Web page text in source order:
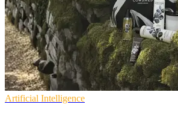
Artificial Intelligence